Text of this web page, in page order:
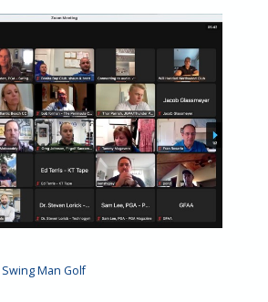
Swing Man Golf